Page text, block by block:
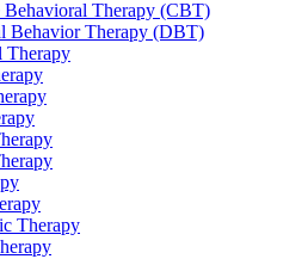
Therapy (CBT)
Behavior Therapy (DBT)
Therapy
Therapy